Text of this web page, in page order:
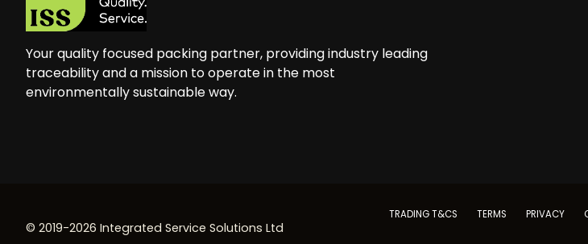
Your quality focused packing partner, providing industry leading
traceability and a mission to operate in the most
environmentally sustainable way.
© 2019-2026 Integrated Service Solutions Ltd
TRADING T&CS TERMS PRIVACY